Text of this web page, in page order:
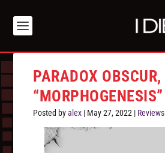
PARADOX OBSCUR,
“MORPHOGENESIS”
Posted byalex | May 27, 2022 | Reviews